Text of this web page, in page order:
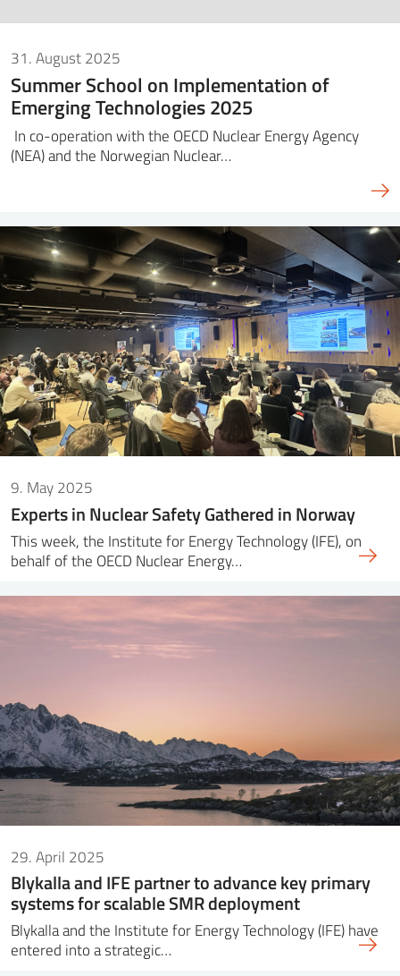
31. August 2025
Summer School on Implementation of
Emerging Technologies 2025
In co-operation with the OECD Nuclear Energy Agency
(NEA) and the Norwegian Nuclear…
9. May 2025
Experts in Nuclear Safety Gathered in Norway
This week, the Institute for Energy Technology (IFE), on
behalf of the OECD Nuclear Energy…
29. April 2025
Blykalla and IFE partner to advance key primary
systems for scalable SMR deployment
Blykalla and the Institute for Energy Technology (IFE) have
entered into a strategic…